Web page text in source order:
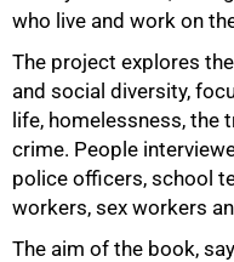
who live and work on
The project explores
and social diversity,
life, homelessness, the
crime. People
police officers, school
workers, sex workers
The aim of the book,